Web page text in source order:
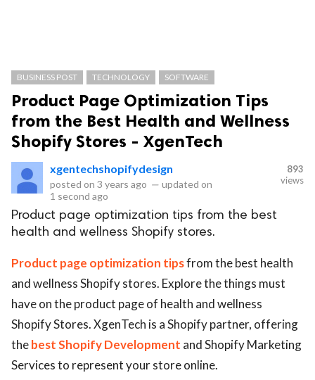
BUSINESS POST TECHNOLOGY SOFTWARE
Product Page Optimization Tips
from the Best Health and Wellness
Shopify Stores - XgenTech
xgentechshopifydesign
posted on 3 years ago — updated on
1 second ago
893
views
Product page optimization tips from the best
health and wellness Shopify stores.
Product page optimization tipsfrom the best health
and wellness Shopify stores. Explore the things must
have on the product page of health and wellness
Shopify Stores. XgenTech is a Shopify partner, offering
thebest Shopify Development and Shopify Marketing
Services to represent your store online.